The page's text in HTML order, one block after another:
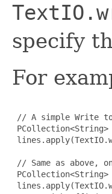
specify
For
// A simple Write
// Same as above,